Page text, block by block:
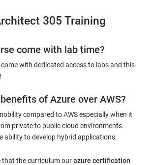
305 Training
come with lab time?
come with dedicated access to labs and this
of Azure over AWS?
compared to AWS especially when it
private to public cloud environments.
ability to develop hybrid applications.
that the curriculum ourazure certification